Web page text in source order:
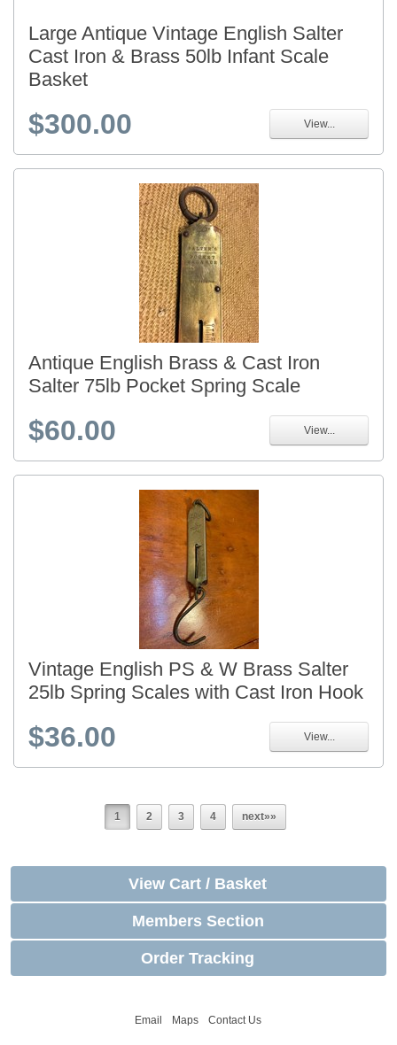
Large Antique Vintage English Salter
Cast Iron & Brass 50lb Infant Scale
Basket
$300.00 View...
Antique English Brass & Cast Iron
Salter 75lb Pocket Spring Scale
$60.00 View...
Vintage English PS & W Brass Salter
25lb Spring Scales with Cast Iron Hook
$36.00 View...
1 2 3 4 next»»
View Cart / Basket
Members Section
Order Tracking
Email Maps Contact Us